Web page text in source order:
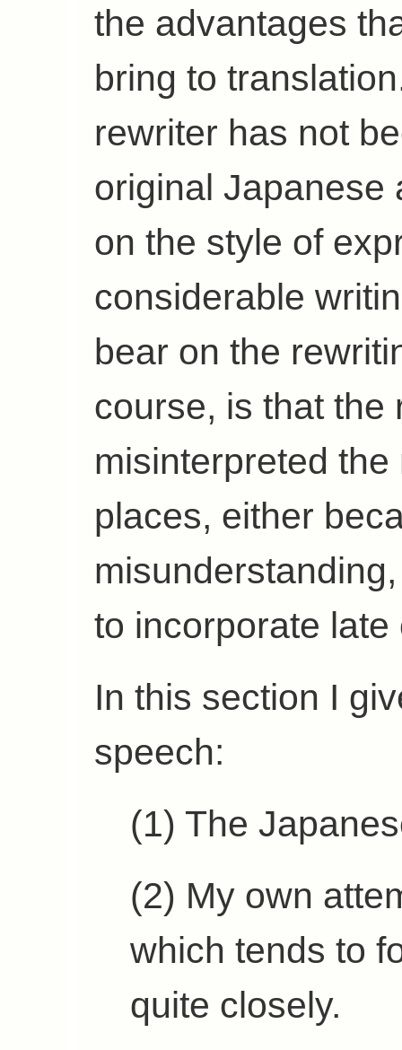
the advantages
bring to
rewriter has not
original Japanese
on the style of
considerable
bear on the
course, is that the
misinterpreted
places, either
to incorporate
In this section I
speech:
(1) The
(2) My own
which tends to
quite closely.